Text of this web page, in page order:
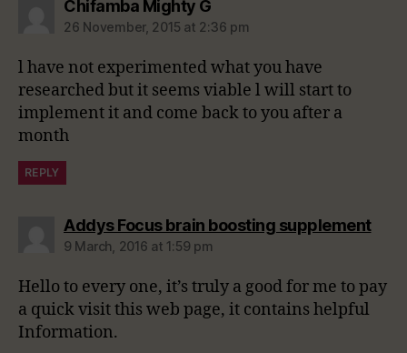
Chifamba Mighty Gsays:
26 November, 2015 at 2:36 pm
l have not experimented what you have
researched but it seems viable l will start to
implement it and come back to you after a
month
REPLY
Addys Focus brain boosting supplement
9 March, 2016 at 1:59 pm
Hello to every one, it’s truly a good for me to pay
a quick visit this web page, it contains helpful
Information.